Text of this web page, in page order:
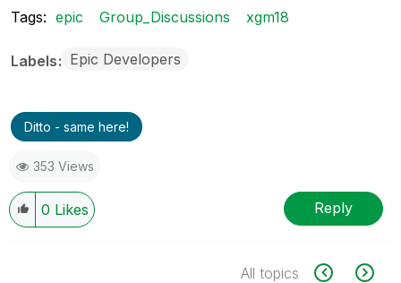
Tags: epic Group_Discussions xgm18
Labels Epic Developers
Ditto - same here!
353 Views
0 Likes Reply
All topics